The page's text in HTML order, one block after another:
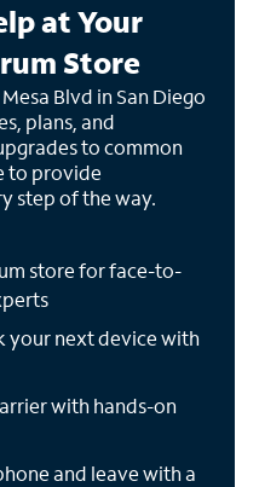
at Your
Store
Blvd in San Diego
plans, and
to common
to provide
step of the way.
store for face-to-
your next device with
with hands-on
and leave with a